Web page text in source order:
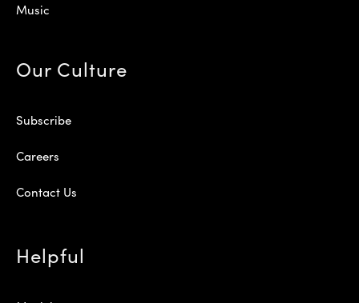
Music
Our Culture
Subscribe
Careers
Contact Us
Helpful